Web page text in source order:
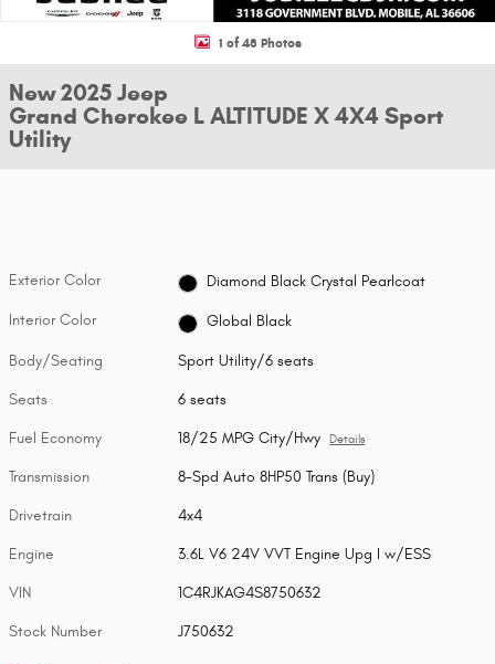
1 of 48 Photos
New 2025 Jeep
Grand Cherokee L ALTITUDE X 4X4 Sport
Utility
Exterior Color Diamond Black Crystal Pearlcoat
Interior Color Global Black
Body/Seating Sport Utility/6 seats
Seats 6 seats
Fuel Economy 18/25 MPG City/Hwy Details
Transmission 8-Spd Auto 8HP50 Trans (Buy)
Drivetrain 4x4
Engine 3.6L V6 24V VVT Engine Upg I w/ESS
VIN 1C4RJKAG4S8750632
Stock Number J750632